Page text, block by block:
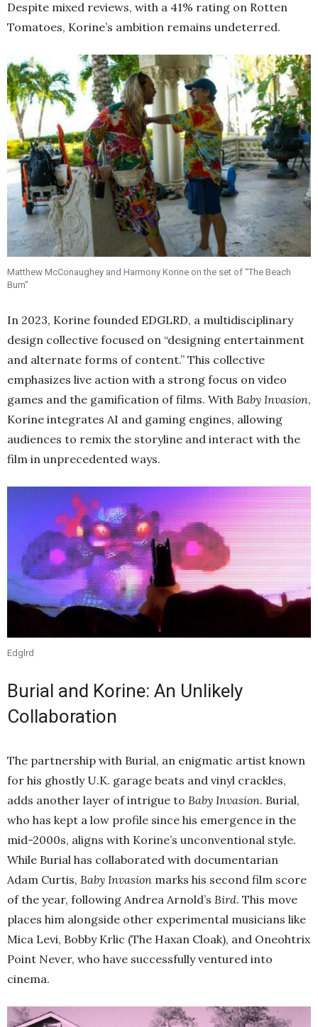
Despite mixed reviews, with a 41% rating on Rotten
Tomatoes, Korine’s ambition remains undeterred.
Matthew McConaughey and Harmony Korine on the set of “The Beach
Bum”
In 2023, Korine founded EDGLRD, a multidisciplinary
design collective focused on “designing entertainment
and alternate forms of content.” This collective
emphasizes live action with a strong focus on video
games and the gamification of films. With Baby Invasion,
Korine integrates AI and gaming engines, allowing
audiences to remix the storyline and interact with the
film in unprecedented ways.
Edglrd
Burial and Korine: An Unlikely
Collaboration
The partnership with Burial, an enigmatic artist known
for his ghostly U.K. garage beats and vinyl crackles,
adds another layer of intrigue to Baby Invasion. Burial,
who has kept a low profile since his emergence in the
mid-2000s, aligns with Korine’s unconventional style.
While Burial has collaborated with documentarian
Adam Curtis, Baby Invasion marks his second film score
of the year, following Andrea Arnold’s Bird. This move
places him alongside other experimental musicians like
Mica Levi, Bobby Krlic (The Haxan Cloak), and Oneohtrix
Point Never, who have successfully ventured into
cinema.